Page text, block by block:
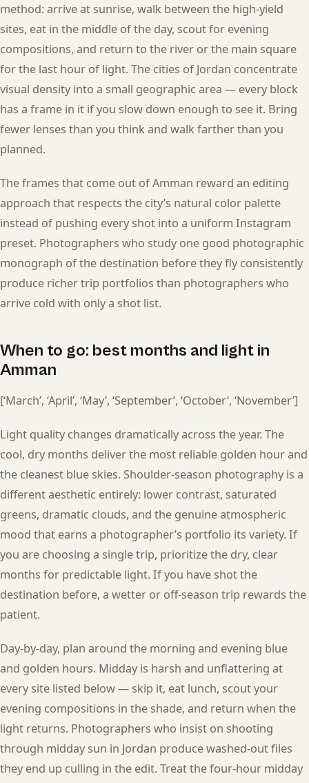
method: arrive at sunrise, walk between the high-yield
sites, eat in the middle of the day, scout for evening
compositions, and return to the river or the main square
for the last hour of light. The cities of Jordan concentrate
visual density into a small geographic area — every block
has a frame in it if you slow down enough to see it. Bring
fewer lenses than you think and walk farther than you
planned.
The frames that come out of Amman reward an editing
approach that respects the city’s natural color palette
instead of pushing every shot into a uniform Instagram
preset. Photographers who study one good photographic
monograph of the destination before they fly consistently
produce richer trip portfolios than photographers who
arrive cold with only a shot list.
When to go: best months and light in
Amman
[‘March’, ‘April’, ‘May’, ‘September’, ‘October’, ‘November’]
Light quality changes dramatically across the year. The
cool, dry months deliver the most reliable golden hour and
the cleanest blue skies. Shoulder-season photography is a
different aesthetic entirely: lower contrast, saturated
greens, dramatic clouds, and the genuine atmospheric
mood that earns a photographer’s portfolio its variety. If
you are choosing a single trip, prioritize the dry, clear
months for predictable light. If you have shot the
destination before, a wetter or off-season trip rewards the
patient.
Day-by-day, plan around the morning and evening blue
and golden hours. Midday is harsh and unflattering at
every site listed below — skip it, eat lunch, scout your
evening compositions in the shade, and return when the
light returns. Photographers who insist on shooting
through midday sun in Jordan produce washed-out files
they end up culling in the edit. Treat the four-hour midday